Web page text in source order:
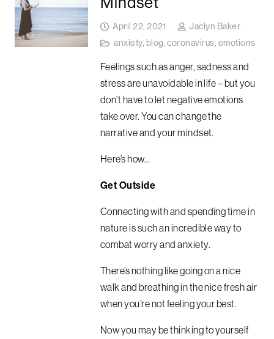
April 22, 2021
Jaclyn Baker
anxiety, blog,coronavirus, emotions
Feelings such as anger, sadness and
stress are unavoidable in life – but you
don’t have to let negative emotions
take over. You can change the
narrative and your mindset.
Here’s how…
Get Outside
Connecting with and spending time in
nature is such an incredible way to
combat worry and anxiety.
There’s nothing like going on a nice
walk and breathing in the nice fresh air
when you’re not feeling your best.
Now you may be thinking to yourself